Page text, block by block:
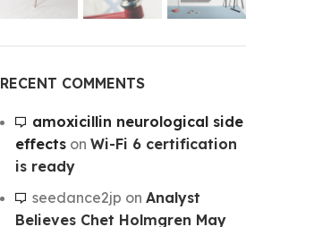
RECENT COMMENTS
amoxicillin neurological side
effectson Wi-Fi 6 certification
is ready
seedance2jp on Analyst
Believes Chet Holmgren May